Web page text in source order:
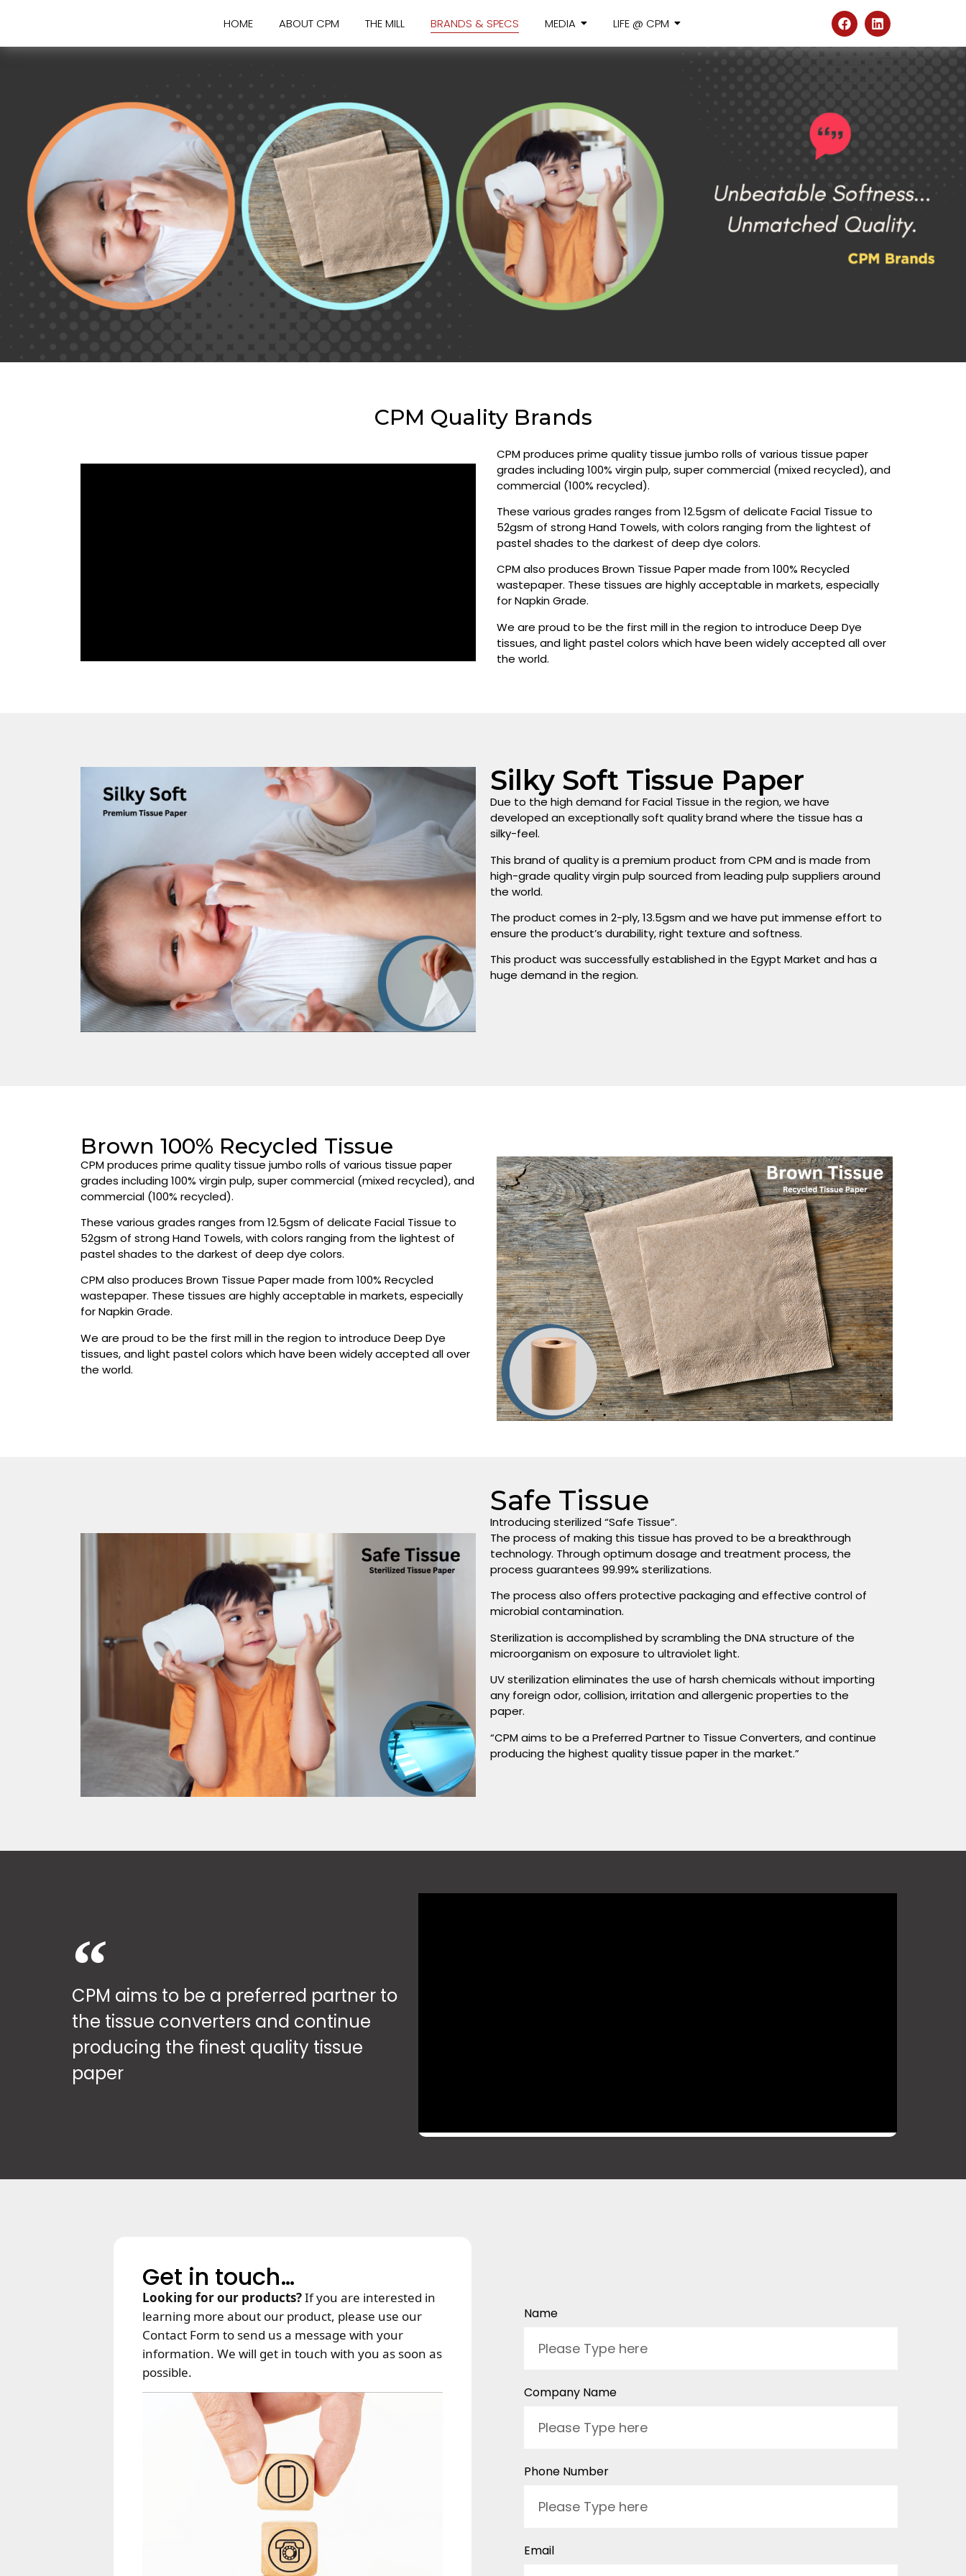
HOME ABOUT CPM THE MILL BRANDS & SPECS MEDIA LIFE @ CPM
CPM Quality Brands
CPM produces prime quality tissue jumbo rolls of various tissue paper
grades including 100% virgin pulp, super commercial (mixed recycled), and
commercial (100% recycled).
These various grades ranges from 12.5gsm of delicate Facial Tissue to
52gsm of strong Hand Towels, with colors ranging from the lightest of
pastel shades to the darkest of deep dye colors.
CPM also produces Brown Tissue Paper made from 100% Recycled
wastepaper. These tissues are highly acceptable in markets, especially
for Napkin Grade.
We are proud to be the first mill in the region to introduce Deep Dye
tissues, and light pastel colors which have been widely accepted all over
the world.
Silky Soft Tissue Paper
Due to the high demand for Facial Tissue in the region, we have
developed an exceptionally soft quality brand where the tissue has a
silky-feel.
This brand of quality is a premium product from CPM and is made from
high-grade quality virgin pulp sourced from leading pulp suppliers around
the world.
The product comes in 2-ply, 13.5gsm and we have put immense effort to
ensure the product’s durability, right texture and softness.
This product was successfully established in the Egypt Market and has a
huge demand in the region.
Brown 100% Recycled Tissue
CPM produces prime quality tissue jumbo rolls of various tissue paper
grades including 100% virgin pulp, super commercial (mixed recycled), and
commercial (100% recycled).
These various grades ranges from 12.5gsm of delicate Facial Tissue to
52gsm of strong Hand Towels, with colors ranging from the lightest of
pastel shades to the darkest of deep dye colors.
CPM also produces Brown Tissue Paper made from 100% Recycled
wastepaper. These tissues are highly acceptable in markets, especially
for Napkin Grade.
We are proud to be the first mill in the region to introduce Deep Dye
tissues, and light pastel colors which have been widely accepted all over
the world.
Safe Tissue
Introducing sterilized “Safe Tissue”.
The process of making this tissue has proved to be a breakthrough
technology. Through optimum dosage and treatment process, the
process guarantees 99.99% sterilizations.
The process also offers protective packaging and effective control of
microbial contamination.
Sterilization is accomplished by scrambling the DNA structure of the
microorganism on exposure to ultraviolet light.
UV sterilization eliminates the use of harsh chemicals without importing
any foreign odor, collision, irritation and allergenic properties to the
paper.
“CPM aims to be a Preferred Partner to Tissue Converters, and continue
producing the highest quality tissue paper in the market.”
CPM aims to be a preferred partner to
the tissue converters and continue
producing the finest quality tissue
paper
Get in touch…
Looking for our products?If you are interested in
learning more about our product, please use our
Contact Form to send us a message with your
information. We will get in touch with you as soon as
possible.
Name
Company Name
Phone Number
Email